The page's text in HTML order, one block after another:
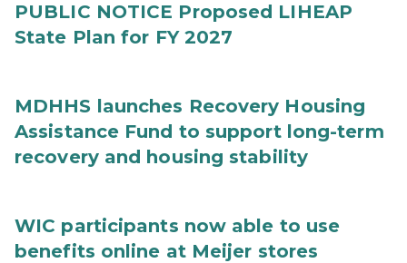
PUBLIC NOTICE Proposed LIHEAP
State Plan for FY 2027
MDHHS launches Recovery Housing
Assistance Fund to support long-term
recovery and housing stability
WIC participants now able to use
benefits online at Meijer stores